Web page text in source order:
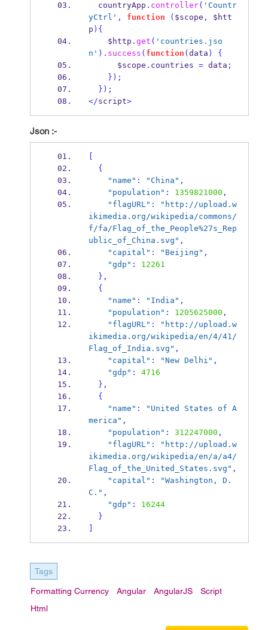
  countryApp
. controller( 'Countr
yCtrl' , function ( $scope ,
$htt
p ) {
    $http
. get ( 'countries.jso
n' ). success ( function ( data )
{
      $scope
. countries = data ;
} );
} );
</script>
Json :-
{
"name" : "China" ,
"population" : 1359821000 ,
"flagURL" :
"http://upload.w
ikimedia.org/wikipedia/commons/
f/fa/Flag_of_the_People%27s_Rep
ublic_of_China.svg" ,
"capital" : "Beijing" ,
"gdp" :
12261
} ,
{
"name" : "India" ,
"population" : 1205625000 ,
"flagURL" :
"http://upload.w
ikimedia.org/wikipedia/en/4/41/
Flag_of_India.svg" ,
"capital" : "New Delhi" ,
"gdp" :
4716
} ,
{
"name" :
"United States of A
merica" ,
"population" : 312247000 ,
"flagURL" :
"http://upload.w
ikimedia.org/wikipedia/en/a/a4/
Flag_of_the_United_States.svg" ,
"capital" :
"Washington, D.
C." ,
"gdp" :
16244
}
Tags
Formatting Currency Angular AngularJS
Script
Html